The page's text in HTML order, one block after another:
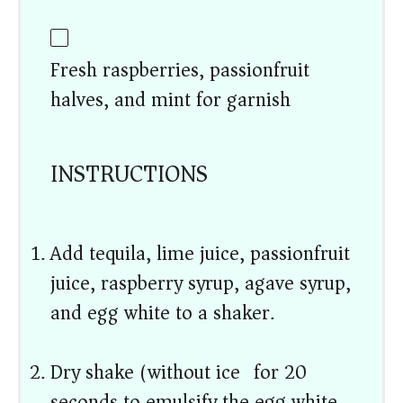
Fresh raspberries, passionfruit
halves, and mint for garnish
INSTRUCTIONS
Add tequila, lime juice, passionfruit
juice, raspberry syrup, agave syrup,
and egg white to a shaker.
Dry shake (without ice) for 20